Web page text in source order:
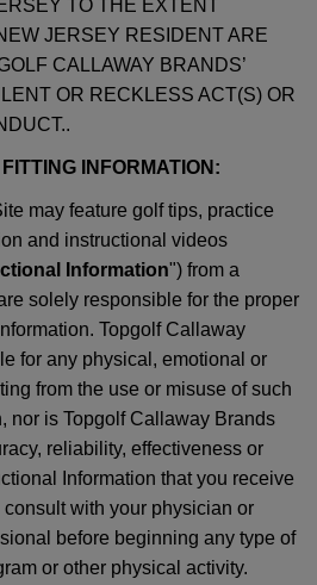
TO THE EXTENT
JERSEY RESIDENT ARE
CALLAWAY BRANDS’
OR RECKLESS ACT(S) OR
INFORMATION:
may feature golf tips, practice
and instructional videos
Information") from a
solely responsible for the proper
Topgolf Callaway
for any physical, emotional or
from the use or misuse of such
nor is Topgolf Callaway Brands
reliability, effectiveness or
Information that you receive
with your physician or
before beginning any type of
or other physical activity.